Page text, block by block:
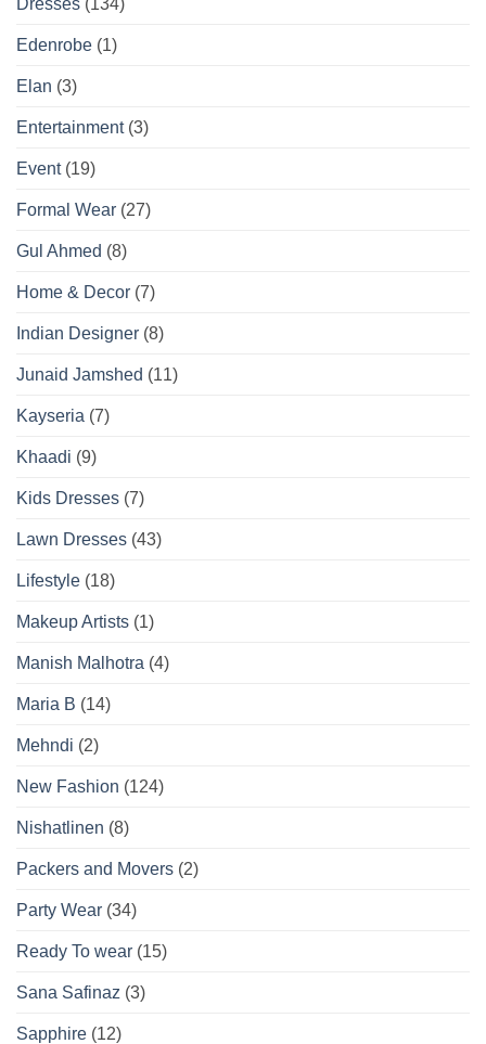
Edenrobe (1)
Elan (3)
Entertainment(3)
Event(19)
Formal Wear (27)
Gul Ahmed (8)
Home & Decor (7)
Indian Designer (8)
Junaid Jamshed (11)
Kayseria (7)
Khaadi (9)
Kids Dresses (7)
Lawn Dresses (43)
Lifestyle (18)
Makeup Artists (1)
Manish Malhotra (4)
Maria B (14)
Mehndi (2)
New Fashion (124)
Nishatlinen (8)
Packers and Movers (2)
Party Wear (34)
Ready To wear (15)
Sana Safinaz (3)
Sapphire (12)